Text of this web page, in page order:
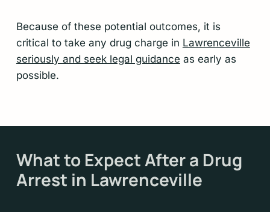
Because of these potential outcomes, it is
critical to take any drug charge in Lawrenceville
seriously and seek legal guidance as early as
possible.
What to Expect After a Drug
Arrest in Lawrenceville